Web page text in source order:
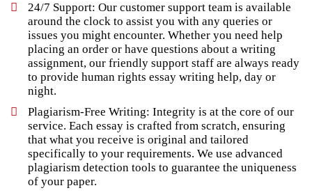
24/7 Support: Our customer support team is available
around the clock to assist you with any queries or
issues you might encounter. Whether you need help
placing an order or have questions about a writing
assignment, our friendly support staff are always ready
to provide human rights essay writing help, day or
night.
Plagiarism-Free Writing: Integrity is at the core of our
service. Each essay is crafted from scratch, ensuring
that what you receive is original and tailored
specifically to your requirements. We use advanced
plagiarism detection tools to guarantee the uniqueness
of your paper.